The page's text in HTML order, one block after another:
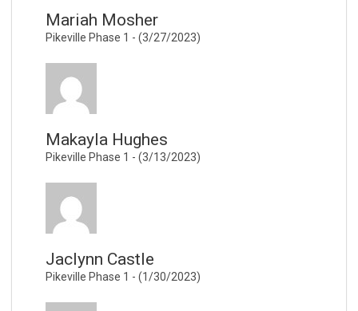
Mariah Mosher
Pikeville Phase 1 - (3/27/2023)
Makayla Hughes
Pikeville Phase 1 - (3/13/2023)
Jaclynn Castle
Pikeville Phase 1 - (1/30/2023)